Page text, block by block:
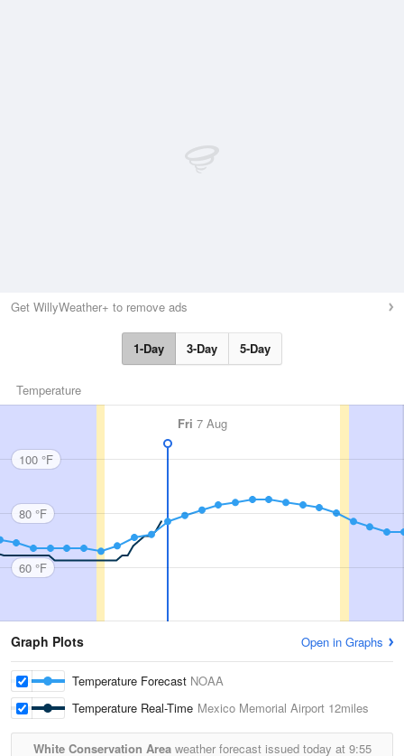
Get WillyWeather+ to remove ads
1-Day 3-Day 5-Day
Temperature
Fri 7 Aug
100 °F
80 °F
60 °F
Graph Plots Open in Graphs
Temperature Forecast NOAA
Temperature Real-Time Mexico Memorial Airport 12miles
White Conservation Areaweather forecast issued today at 9:55